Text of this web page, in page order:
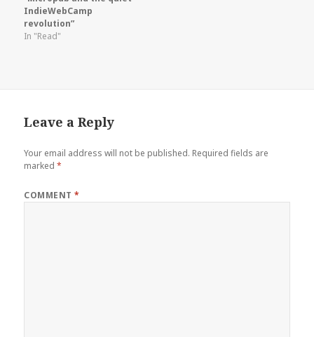
IndieWebCamp
revolution”
In "Read"
Leave a Reply
Your email address will not be published. Required fields are
marked*
COMMENT*